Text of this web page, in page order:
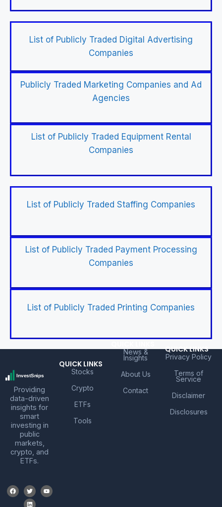
List of Publicly Traded Digital Advertising
Companies
Publicly Traded Marketing Companies and Ad
Agencies
List of Publicly Traded Equipment Rental
Companies
List of Publicly Traded Staffing Companies
List of Publicly Traded Payment Processing
Companies
List of Publicly Traded Printing Companies
Providing
data-driven
insights for
smart
investing in
public
markets,
crypto, and
ETFs.
QUICK LINKS
Stocks
Crypto
ETFs
Tools
News &
Insights
About Us
Contact
QUICK LINKS
Privacy Policy
Terms of
Service
Disclaimer
Disclosures